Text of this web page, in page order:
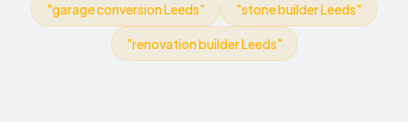
"garage conversion Leeds" "stone builder Leeds"
"renovation builder Leeds"